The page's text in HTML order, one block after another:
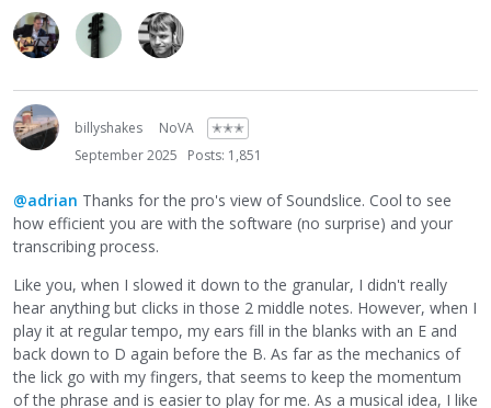
billyshakes NoVA
✭✭✭
September 2025
Posts: 1,851
@adrian Thanks for the pro's view of Soundslice. Cool to see
how efficient you are with the software (no surprise) and your
transcribing process.
Like you, when I slowed it down to the granular, I didn't really
hear anything but clicks in those 2 middle notes. However, when I
play it at regular tempo, my ears fill in the blanks with an E and
back down to D again before the B. As far as the mechanics of
the lick go with my fingers, that seems to keep the momentum
of the phrase and is easier to play for me. As a musical idea, I like